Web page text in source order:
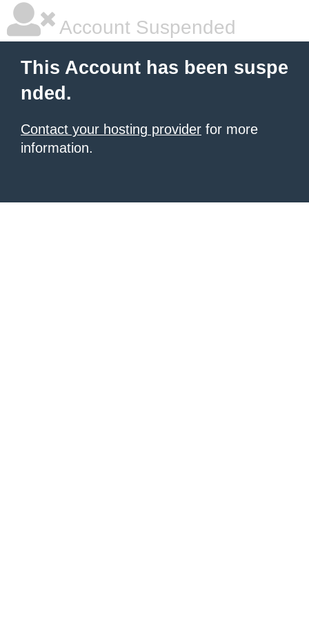
Account Suspended
This Account has been suspe
nded.
Contact your hosting provider for more
information.